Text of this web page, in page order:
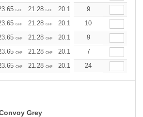
CHF 21.28 CHF 20.10 18.92
9
CHF 21.28 CHF 20.10 18.92
10
CHF 21.28 CHF 20.10 18.92
9
CHF 21.28 CHF 20.10 18.92
7
CHF 21.28 CHF 20.10 18.92
24
Grey